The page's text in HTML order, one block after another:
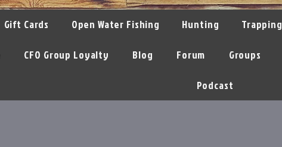
Gift Cards Open Water Fishing Hunting Trapping
CFO Group Loyalty Blog Forum Groups
Podcast